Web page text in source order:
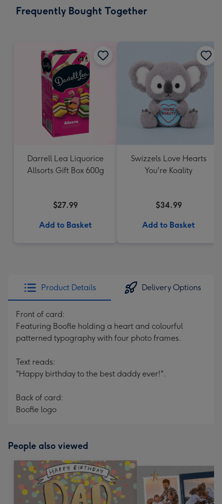
Frequently Bought Together
Darrell Lea Liquorice
Allsorts Gift Box 600g
$27.99
Add to Basket
Swizzels Love Hearts
You're Koality
$34.99
Add to Basket
Product Details Delivery Options
Front of card:
Featuring Boofle holding a heart and colourful
patterned typography with four photo frames.
Text reads:
"Happy birthday to the best daddy ever!".
Back of card:
Boofle logo
People also viewed